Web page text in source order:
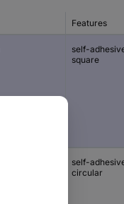
Features
self-
square
self-
circular